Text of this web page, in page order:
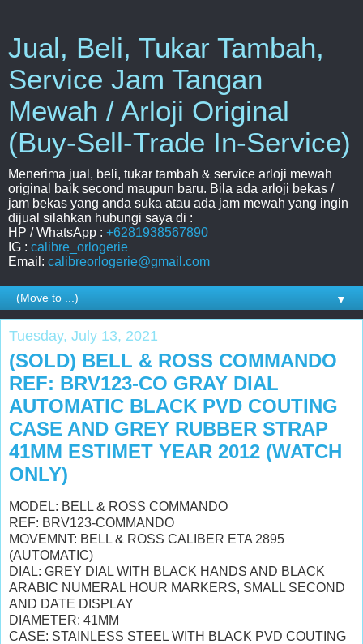
Jual, Beli, Tukar Tambah,
Service Jam Tangan
Mewah / Arloji Original
(Buy-Sell-Trade In-Service)
Menerima jual, beli, tukar tambah & service arloji mewah
original baik second maupun baru. Bila ada arloji bekas /
jam bekas yang anda suka atau ada jam mewah yang ingin
dijual silahkan hubungi saya di :
HP / WhatsApp : +6281938567890
IG : calibre_orlogerie
Email: calibreorlogerie@gmail.com
▼
Tuesday, July 13, 2021
(SOLD) BELL & ROSS COMMANDO
REF: BRV123-CO GRAY DIAL
AUTOMATIC BLACK PVD COUTING
CASE AND GREY RUBBER STRAP
41MM ESTIMET YEAR 2012 (WATCH
ONLY)
MODEL: BELL & ROSS COMMANDO
REF: BRV123-COMMANDO
MOVEMNT: BELL & ROSS CALIBER ETA 2895
(AUTOMATIC)
DIAL: GREY DIAL WITH BLACK HANDS AND BLACK
ARABIC NUMERAL HOUR MARKERS, SMALL SECOND
AND DATE DISPLAY
DIAMETER: 41MM
CASE: STAINLESS STEEL WITH BLACK PVD COUTING